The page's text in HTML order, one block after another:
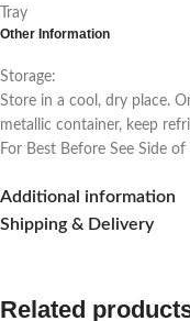
Tray
Other Information
Storage:
Store in a cool, dry place.
metallic container, keep
For Best Before See Side of
Additional information
Shipping & Delivery
Related